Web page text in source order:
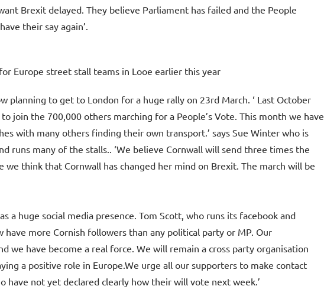
Brexit delayed. They believe Parliament has failed and the People
their say again’.
Europe street stall teams in Looe earlier this year
planning to get to London for a huge rally on 23rd March. ‘ Last October
join the 700,000 others marching for a People’s Vote. This month we have
with many others finding their own transport.’ says Sue Winter who is
runs many of the stalls.. ‘We believe Cornwall will send three times the
we think that Cornwall has changed her mind on Brexit. The march will be
a huge social media presence. Tom Scott, who runs its facebook and
have more Cornish followers than any political party or MP. Our
we have become a real force. We will remain a cross party organisation
a positive role in Europe.We urge all our supporters to make contact
have not yet declared clearly how their will vote next week.’